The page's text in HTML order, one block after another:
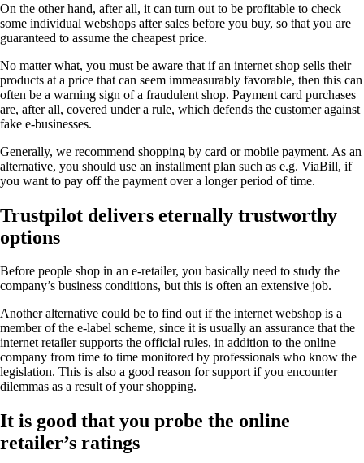
On the other hand, after all, it can turn out to be profitable to check
some individual webshops after sales before you buy, so that you are
guaranteed to assume the cheapest price.
No matter what, you must be aware that if an internet shop sells their
products at a price that can seem immeasurably favorable, then this can
often be a warning sign of a fraudulent shop. Payment card purchases
are, after all, covered under a rule, which defends the customer against
fake e-businesses.
Generally, we recommend shopping by card or mobile payment. As an
alternative, you should use an installment plan such as e.g. ViaBill, if
you want to pay off the payment over a longer period of time.
Trustpilot delivers eternally trustworthy
options
Before people shop in an e-retailer, you basically need to study the
company’s business conditions, but this is often an extensive job.
Another alternative could be to find out if the internet webshop is a
member of the e-label scheme, since it is usually an assurance that the
internet retailer supports the official rules, in addition to the online
company from time to time monitored by professionals who know the
legislation. This is also a good reason for support if you encounter
dilemmas as a result of your shopping.
It is good that you probe the online
retailer’s ratings